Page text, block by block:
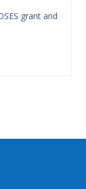
grant and